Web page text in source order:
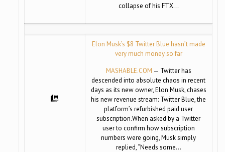
collapse of his FTX…
Elon Musk’s $8 Twitter Blue hasn’t made
very much money so far
MASHABLE.COM — Twitter has
descended into absolute chaos in recent
days as its new owner, Elon Musk, chases
his new revenue stream: Twitter Blue, the
platform’s refurbished paid user
subscription.When asked by a Twitter
user to confirm how subscription
numbers were going, Musk simply
replied, “Needs some…